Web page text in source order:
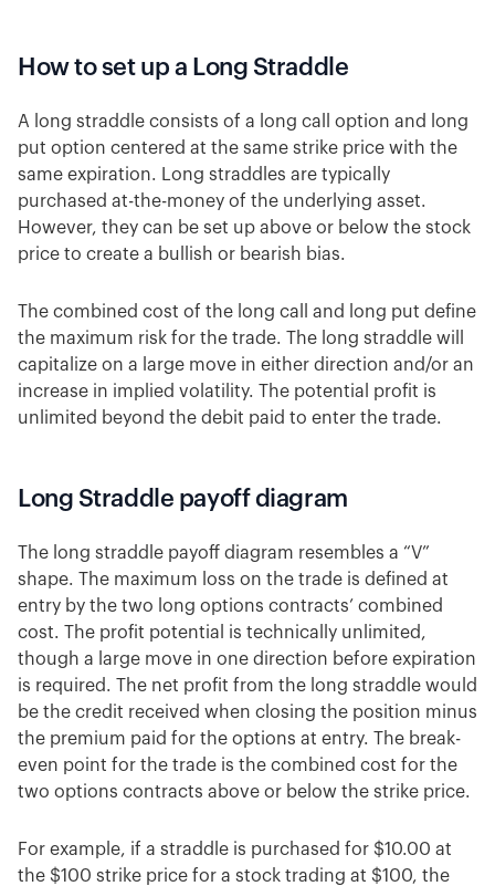
How to set up a Long Straddle
A long straddle consists of a long call option and long
put option centered at the same strike price with the
same expiration. Long straddles are typically
purchased at-the-money of the underlying asset.
However, they can be set up above or below the stock
price to create a bullish or bearish bias.
The combined cost of the long call and long put define
the maximum risk for the trade. The long straddle will
capitalize on a large move in either direction and/or an
increase in implied volatility. The potential profit is
unlimited beyond the debit paid to enter the trade.
Long Straddle payoff diagram
The long straddle payoff diagram resembles a “V”
shape. The maximum loss on the trade is defined at
entry by the two long options contracts’ combined
cost. The profit potential is technically unlimited,
though a large move in one direction before expiration
is required. The net profit from the long straddle would
be the credit received when closing the position minus
the premium paid for the options at entry. The break-
even point for the trade is the combined cost for the
two options contracts above or below the strike price.
For example, if a straddle is purchased for $10.00 at
the $100 strike price for a stock trading at $100, the